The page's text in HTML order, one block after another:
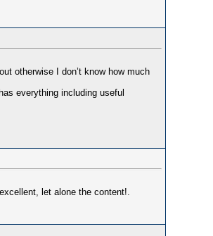
otherwise I don’t know how much
everything including useful
let alone the content!.